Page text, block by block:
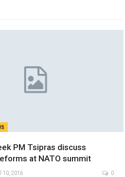
PM Tsipras discuss
at NATO summit
10, 2016 0